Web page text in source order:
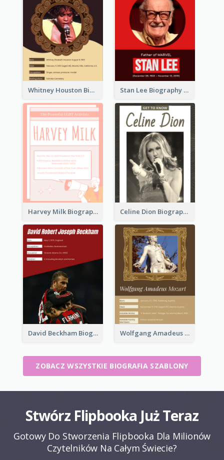
Whitney Houston Biography Stan Lee Biography
Harvey Milk Biography Celine Dion Biography
David Beckham Biography Wolfgang Amadeus Mozart Biography
ZOBACZ WSZYSTKIE BIOGRAFIA SZABLONY
Stwórz Flipbooka Już Teraz
Gotowy Do Stworzenia Flipbooka Dla Milionów
Czytelników Na Całym Świecie?